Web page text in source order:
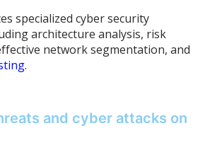
specialized cyber security
architecture analysis, risk
network segmentation, and
.
and cyber attacks on